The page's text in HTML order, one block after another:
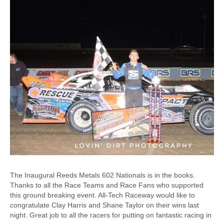
The Inaugural Reeds Metals 602 Nationals is in the books.
Thanks to all the Race Teams and Race Fans who supported
this ground breaking event. All-Tech Raceway would like to
congratulate Clay Harris and Shane Taylor on their wins last
night. Great job to all the racers for putting on fantastic racing in